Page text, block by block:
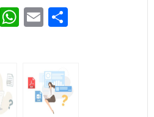
LinkedIn
WhatsApp
Email